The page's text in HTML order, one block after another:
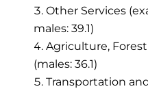
Other Services
males: 39.1)
Agriculture,
(males: 36.1)
Transportation